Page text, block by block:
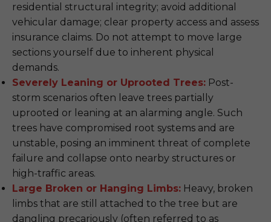
residential structural integrity; avoid additional
vehicular damage; clear property access and assess
insurance claims. Do not attempt to move large
sections yourself due to inherent physical
demands.
Severely Leaning or Uprooted Trees: Post-
storm scenarios often leave trees partially
uprooted or leaning at an alarming angle. Such
trees have compromised root systems and are
unstable, posing an imminent threat of complete
failure and collapse onto nearby structures or
high-traffic areas.
Large Broken or Hanging Limbs: Heavy, broken
limbs that are still attached to the tree but are
dangling precariously (often referred to as